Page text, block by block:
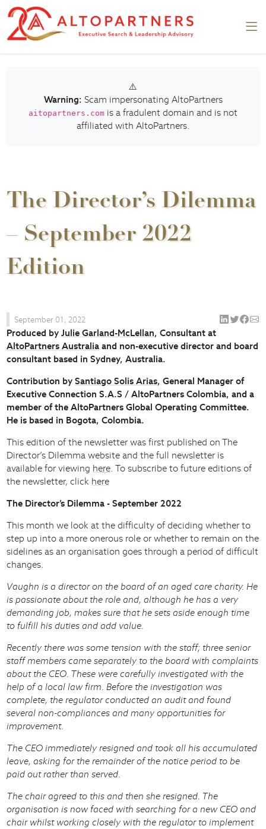
⚠️
Warning: Scam impersonating AltoPartners
aitopartners.com is a fradulent domain and is not
affiliated with AltoPartners.
The Director’s Dilemma
– September 2022
Edition
September 01, 2022
Produced byJulie Garland-McLellan, Consultant at
AltoPartners Australia and non-executive director and board
consultant based in Sydney, Australia.
Contribution bySantiago Solis Arias, General Manager of
Executive Connection S.A.S / AltoPartners Colombia, and a
member of the AltoPartners Global Operating Committee.
He is based in Bogota, Colombia.
This edition of the newsletter was first published on The
Director’s Dilemma website and the full newsletter is
available for viewing here. To subscribe to future editions of
the newsletter, click here
The Director’s Dilemma - September 2022
This month we look at the difficulty of deciding whether to
step up into a more onerous role or whether to remain on the
sidelines as an organisation goes through a period of difficult
changes.
Vaughn is a director on the board of an aged care charity. He
is passionate about the role and, although he has a very
demanding job, makes sure that he sets aside enough time
to fulfill his duties and add value.
Recently there was some tension with the staff; three senior
staff members came separately to the board with complaints
about the CEO. These were carefully investigated with the
help of a local law firm. Before the investigation was
complete, the regulator conducted an audit and found
several non-compliances and many opportunities for
improvement.
The CEO immediately resigned and took all his accumulated
leave, asking for the remainder of the notice period to be
paid out rather than served.
The chair agreed to this and then she resigned. The
organisation is now faced with searching for a new CEO and
chair whilst working closely with the regulator to implement